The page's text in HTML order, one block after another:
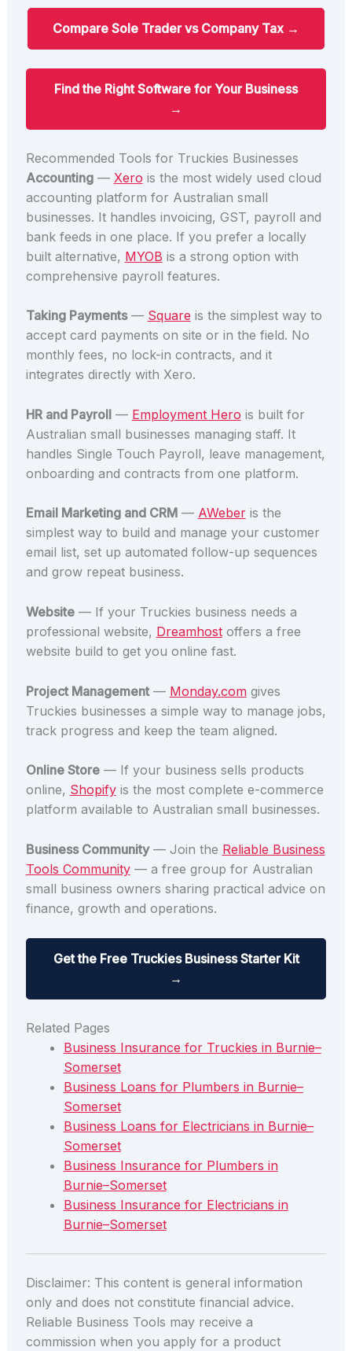
Compare Sole Trader vs Company Tax →
Find the Right Software for Your Business
→
Recommended Tools for Truckies Businesses
Accounting— Xero is the most widely used cloud
accounting platform for Australian small
businesses. It handles invoicing, GST, payroll and
bank feeds in one place. If you prefer a locally
built alternative, MYOB is a strong option with
comprehensive payroll features.
Taking Payments— Square is the simplest way to
accept card payments on site or in the field. No
monthly fees, no lock-in contracts, and it
integrates directly with Xero.
HR and Payroll— Employment Hero is built for
Australian small businesses managing staff. It
handles Single Touch Payroll, leave management,
onboarding and contracts from one platform.
Email Marketing and CRM— AWeberis the
simplest way to build and manage your customer
email list, set up automated follow-up sequences
and grow repeat business.
Website— If your Truckies business needs a
professional website, Dreamhostoffers a free
website build to get you online fast.
Project Management— Monday.comgives
Truckies businesses a simple way to manage jobs,
track progress and keep the team aligned.
Online Store— If your business sells products
online, Shopifyis the most complete e-commerce
platform available to Australian small businesses.
Business Community— Join the Reliable Business
Tools Community— a free group for Australian
small business owners sharing practical advice on
finance, growth and operations.
Get the Free Truckies Business Starter Kit
→
Related Pages
Business Insurance for Truckies in Burnie–
Somerset
Business Loans for Plumbers in Burnie–
Somerset
Business Loans for Electricians in Burnie–
Somerset
Business Insurance for Plumbers in
Burnie–Somerset
Business Insurance for Electricians in
Burnie–Somerset
Disclaimer: This content is general information
only and does not constitute financial advice.
Reliable Business Tools may receive a
commission when you apply for a product